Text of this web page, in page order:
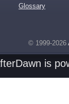
Glossary
© 1999-2026
is